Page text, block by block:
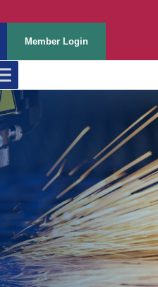
Member Login